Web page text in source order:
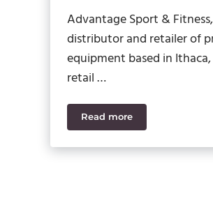
Advantage Sport &
distributor and retailer of
equipment based in
retail …
Read moreAdvantage Sport &